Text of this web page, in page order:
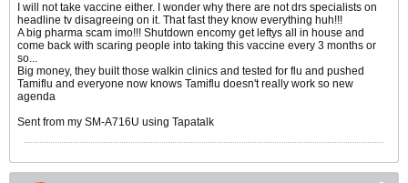
I will not take vaccine either. I wonder why there are not drs specialists on
headline tv disagreeing on it. That fast they know everything huh!!!
A big pharma scam imo!!! Shutdown encomy get leftys all in house and
come back with scaring people into taking this vaccine every 3 months or
so...
Big money, they built those walkin clinics and tested for flu and pushed
Tamiflu and everyone now knows Tamiflu doesn't really work so new
agenda
Sent from my SM-A716U using Tapatalk